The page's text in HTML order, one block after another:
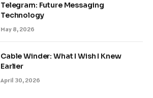
Telegram: Future Messaging
Technology
May 8, 2026
Cable Winder: What I Wish I Knew
Earlier
April 30, 2026